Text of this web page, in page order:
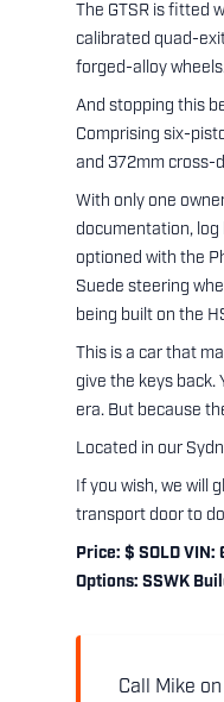
The GTSR is fitted
calibrated quad-exit
forged-alloy
And stopping this
Comprising six-
and 372mm cross-
With only one
documentation, log
optioned with the
Suede steering
being built on the
This is a car that
give the keys back.
era. But because
Located in our
If you wish, we will
transport door to
Price: $ SOLD
Options: SSWK
Call Mike